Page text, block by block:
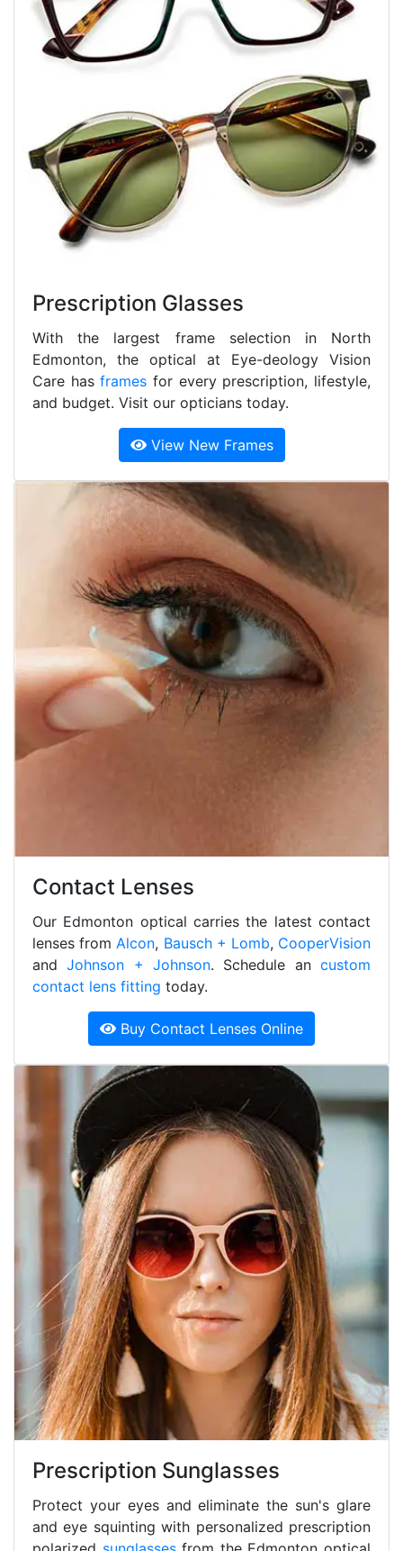
Prescription Glasses
With the largest frame selection in North
Edmonton, the optical at Eye-deology Vision
Care hasframes for every prescription, lifestyle,
and budget. Visit our opticians today.
View New Frames
Contact Lenses
Our Edmonton optical carries the latest contact
lenses from Alcon, Bausch + Lomb, CooperVision
andJohnson + Johnson. Schedule ancustom
contact lens fitting today.
Buy Contact Lenses Online
Prescription Sunglasses
Protect your eyes and eliminate the sun's glare
and eye squinting with personalized prescription